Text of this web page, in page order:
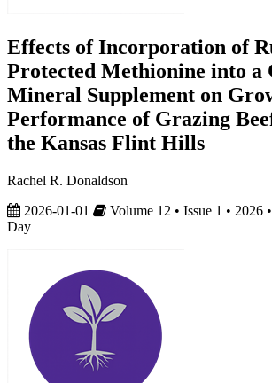
Effects of Incorporation of
Protected Methionine into a
Mineral Supplement on
Performance of Grazing
the Kansas Flint Hills
Rachel R. Donaldson
2026-01-01
Volume 12 • Issue 1 • 2026
Day